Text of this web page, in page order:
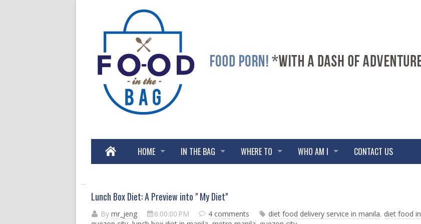
HOME IN THE BAG WHERE TO WHO AM I CONTACT US
Lunch Box Diet: A Preview into " My Diet"
By mr_jeng 6:00:00 PM 4 comments diet food delivery service in manila, diet food in